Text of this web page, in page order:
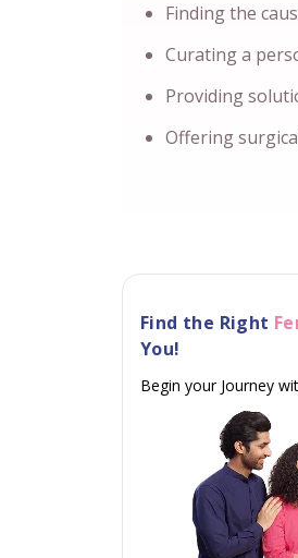
Finding the
Curating a
Providing
Offering
Find the Right
You!
Begin your Journey